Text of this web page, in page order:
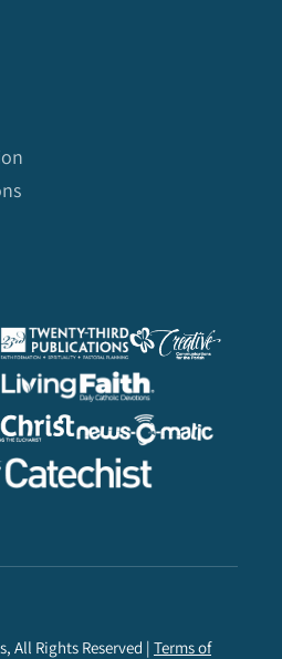
All Rights Reserved | Terms of